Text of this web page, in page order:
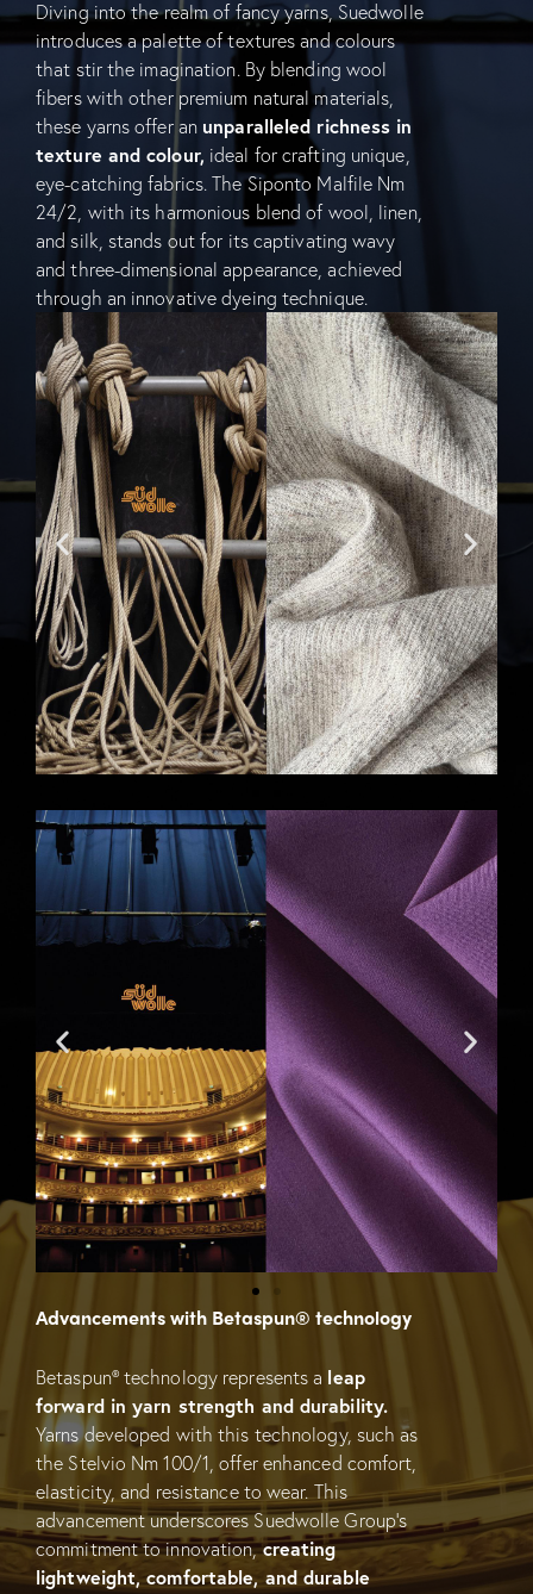
Diving into the realm of fancy yarns, Suedwolle
introduces a palette of textures and colours
that stir the imagination. By blending wool
fibers with other premium natural materials,
these yarns offer an unparalleled richness in
texture and colour, ideal for crafting unique,
eye-catching fabrics. The Siponto Malfile Nm
24/2, with its harmonious blend of wool, linen,
and silk, stands out for its captivating wavy
and three-dimensional appearance, achieved
through an innovative dyeing technique.
Advancements with Betaspun® technology
Betaspun® technology represents a leap
forward in yarn strength and durability.
Yarns developed with this technology, such as
the Stelvio Nm 100/1, offer enhanced comfort,
elasticity, and resistance to wear. This
advancement underscores Suedwolle Group’s
commitment to innovation,creating
lightweight, comfortable, and durable